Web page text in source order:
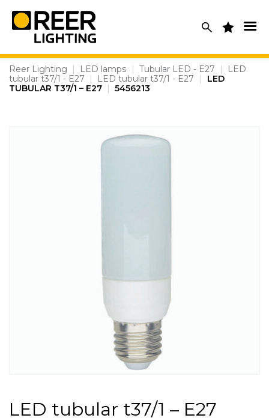
content
Reer Lighting | LED lamps | Tubular LED - E27 |
LED
tubular t37/1 - E27
| LED tubular t37/1 - E27 |
LED
TUBULAR T37/1 – E27 | 5456213
LED tubular t37/1 – E27